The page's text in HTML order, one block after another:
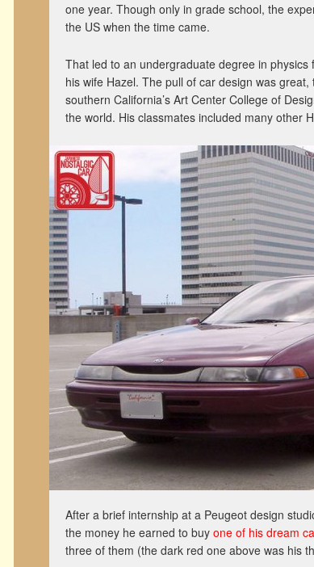
one year. Though only in grade school, the
the US when the time came.
That led to an undergraduate degree in
his wife Hazel. The pull of car design was
southern California’s Art Center College of
the world. His classmates included many other
After a brief internship at a Peugeot design
the money he earned to buy one of his dream
three of them (the dark red one above was his